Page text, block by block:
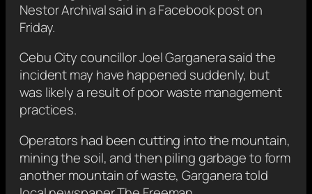
Nestor Archival said in a Facebook post on
Friday.
Cebu City councillor Joel Garganera said the
incident may have happened suddenly, but
was likely a result of poor waste management
practices.
Operators had been cutting into the mountain,
mining the soil, and then piling garbage to form
another mountain of waste, Garganera told